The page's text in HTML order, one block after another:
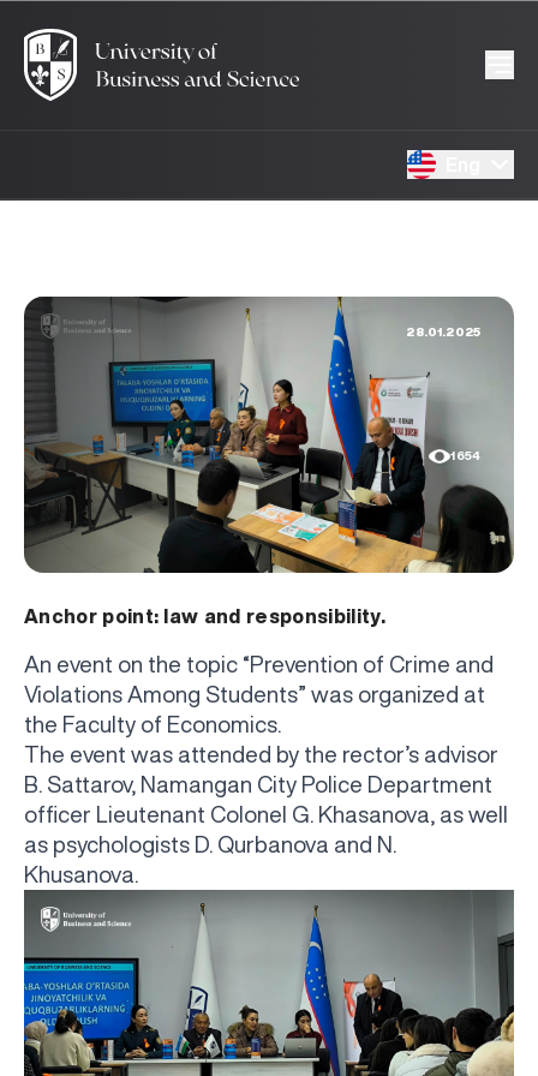
28.01.2025
1654
Anchor point: law and responsibility.
An event on the topic “Prevention of Crime and
Violations Among Students” was organized at
the Faculty of Economics.
The event was attended by the rector’s advisor
B. Sattarov, Namangan City Police Department
officer Lieutenant Colonel G. Khasanova, as well
as psychologists D. Qurbanova and N.
Khusanova.